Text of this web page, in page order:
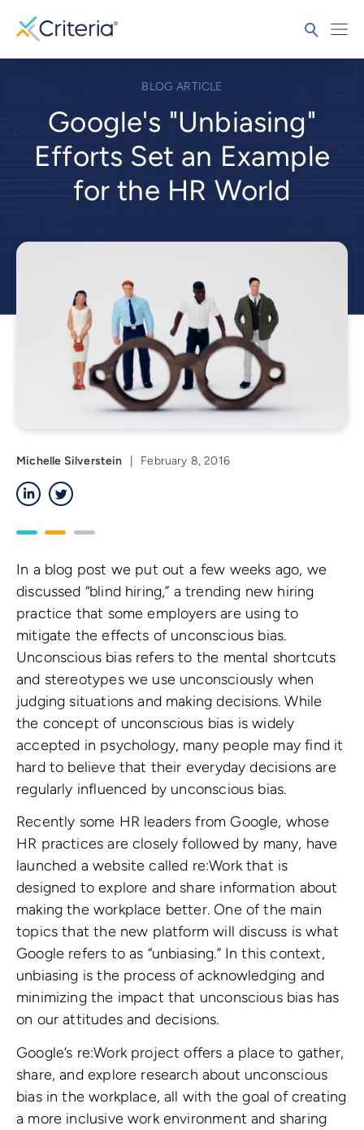
BLOG ARTICLE
Google's "Unbiasing"
Efforts Set an Example
for the HR World
Michelle Silverstein
February 8, 2016
LinkedIn
In a blog post we put out a few weeks ago, we
discussed “blind hiring,” a trending new hiring
practice that some employers are using to
mitigate the effects of unconscious bias.
Unconscious bias refers to the mental shortcuts
and stereotypes we use unconsciously when
judging situations and making decisions. While
the concept of unconscious bias is widely
accepted in psychology, many people may find it
hard to believe that their everyday decisions are
regularly influenced by unconscious bias.
Recently some HR leaders from Google, whose
HR practices are closely followed by many, have
launched a website called re:Work that is
designed to explore and share information about
making the workplace better. One of the main
topics that the new platform will discuss is what
Google refers to as “unbiasing.” In this context,
unbiasing is the process of acknowledging and
minimizing the impact that unconscious bias has
on our attitudes and decisions.
Google’s re:Work project offers a place to gather,
share, and explore research about unconscious
bias in the workplace, all with the goal of creating
a more inclusive work environment and sharing